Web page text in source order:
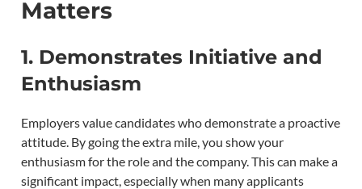
Matters
1. Demonstrates Initiative and
Enthusiasm
Employers value candidates who demonstrate a proactive
attitude. By going the extra mile, you show your
enthusiasm for the role and the company. This can make a
significant impact, especially when many applicants